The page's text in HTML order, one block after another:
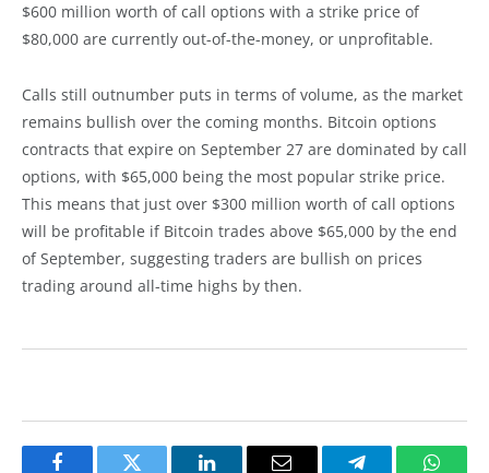
$600 million worth of call options with a strike price of
$80,000 are currently out-of-the-money, or unprofitable.
Calls still outnumber puts in terms of volume, as the market
remains bullish over the coming months. Bitcoin options
contracts that expire on September 27 are dominated by call
options, with $65,000 being the most popular strike price.
This means that just over $300 million worth of call options
will be profitable if Bitcoin trades above $65,000 by the end
of September, suggesting traders are bullish on prices
trading around all-time highs by then.